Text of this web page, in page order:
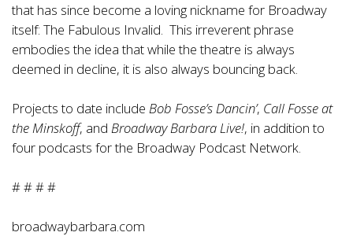
that has since become a loving nickname for Broadway
itself: The Fabulous Invalid. This irreverent phrase
embodies the idea that while the theatre is always
deemed in decline, it is also always bouncing back.
Projects to date include Bob Fosse’s Dancin’, Call Fosse at
the Minskoff, and Broadway Barbara Live!, in addition to
four podcasts for the Broadway Podcast Network.
# # # #
broadwaybarbara.com